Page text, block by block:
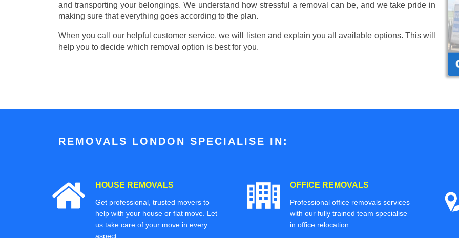
and transporting your belongings. We understand how stressful a removal can be, and we take pride in
making sure that everything goes according to the plan.
When you call our helpful customer service, we will listen and explain you all available options. This will
help you to decide which removal option is best for you.
REMOVALS LONDON SPECIALISE IN:
HOUSE REMOVALS
Get professional, trusted movers to
help with your house or flat move. Let
us take care of your move in every
aspect.
OFFICE REMOVALS
Professional office removals services
with our fully trained team specialise
in office relocation.